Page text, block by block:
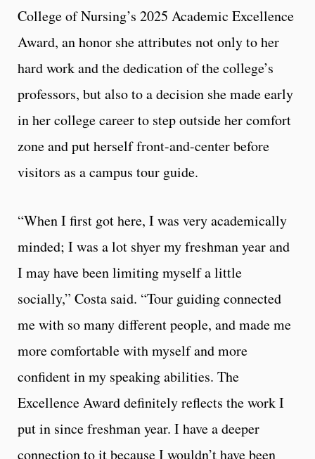
College of Nursing’s 2025 Academic Excellence
Award, an honor she attributes not only to her
hard work and the dedication of the college’s
professors, but also to a decision she made early
in her college career to step outside her comfort
zone and put herself front-and-center before
visitors as a campus tour guide.
“When I first got here, I was very academically
minded; I was a lot shyer my freshman year and
I may have been limiting myself a little
socially,” Costa said. “Tour guiding connected
me with so many different people, and made me
more comfortable with myself and more
confident in my speaking abilities. The
Excellence Award definitely reflects the work I
put in since freshman year. I have a deeper
connection to it because I wouldn’t have been